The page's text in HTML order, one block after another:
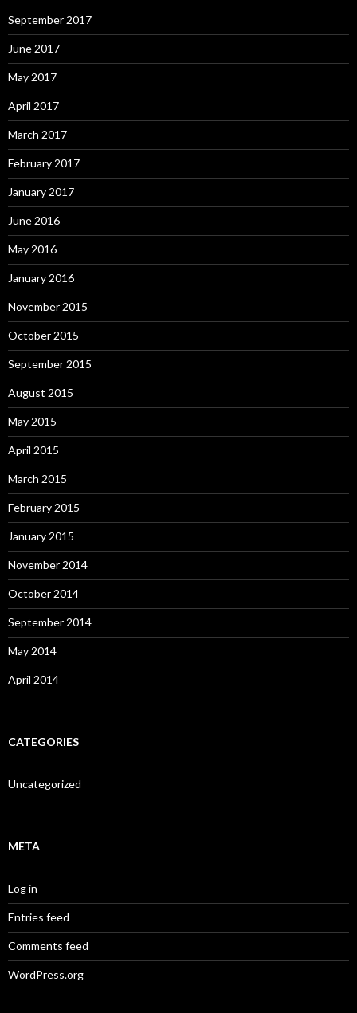
September 2017
June 2017
May 2017
April 2017
March 2017
February 2017
January 2017
June 2016
May 2016
January 2016
November 2015
October 2015
September 2015
August 2015
May 2015
April 2015
March 2015
February 2015
January 2015
November 2014
October 2014
September 2014
May 2014
April 2014
CATEGORIES
Uncategorized
META
Log in
Entries feed
Comments feed
WordPress.org